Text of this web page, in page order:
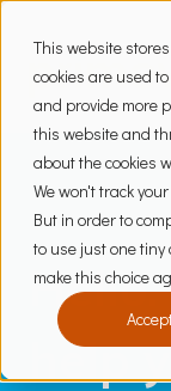
This website
cookies are used
and provide more
this website and
about the cookies
We won't track
But in order to
to use just one tiny
make this choice
Hello.
help